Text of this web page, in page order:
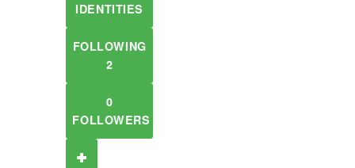
IDENTITIES
FOLLOWING
2
0
FOLLOWERS